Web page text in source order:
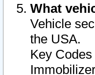
What
Vehicle
the USA.
Key